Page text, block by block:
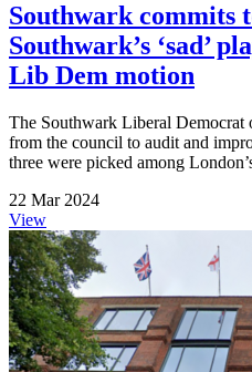
Southwark commits
Southwark’s ‘sad’
Lib Dem motion
The Southwark Liberal Democrat
from the council to audit and
three were picked among London’s
22 Mar 2024
View